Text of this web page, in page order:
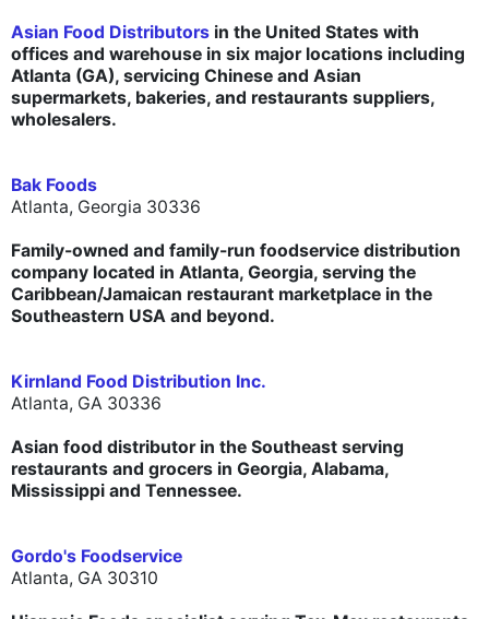
Asian Food Distributors in the United States with
offices and warehouse in six major locations including
Atlanta (GA), servicing Chinese and Asian
supermarkets, bakeries, and restaurants suppliers,
wholesalers.
Bak Foods
Atlanta, Georgia 30336
Family-owned and family-run foodservice distribution
company located in Atlanta, Georgia, serving the
Caribbean/Jamaican restaurant marketplace in the
Southeastern USA and beyond.
Kirnland Food Distribution Inc.
Atlanta, GA 30336
Asian food distributor in the Southeast serving
restaurants and grocers in Georgia, Alabama,
Mississippi and Tennessee.
Gordo's Foodservice
Atlanta, GA 30310